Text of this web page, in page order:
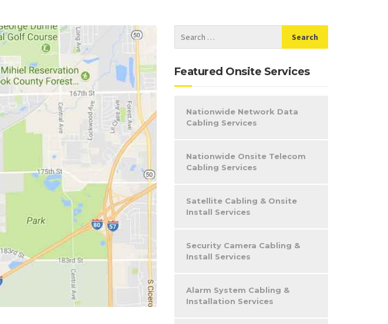
Featured Onsite Services
Nationwide Network Data
Cabling Services
Nationwide Onsite Telecom
Cabling Services
Satellite Cabling & Onsite
Install Services
Security Camera Cabling &
Install Services
Alarm System Cabling &
Installation Services